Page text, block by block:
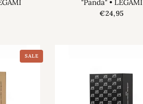
"Panda" • LEGAMI
€24,95
SALE